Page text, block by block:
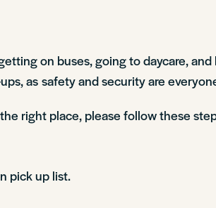
on buses, going to daycare,
as safety and security are
right place, please follow these
pick up list.